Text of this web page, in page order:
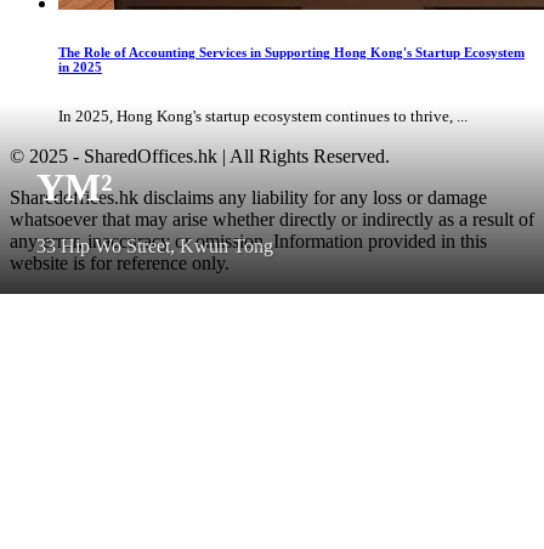
YM²
33 Hip Wo Street, Kwun Tong
The Role of Accounting Services in Supporting Hong Kong's Startup Ecosystem
in 2025
In 2025, Hong Kong's startup ecosystem continues to thrive, ...
© 2025 - SharedOffices.hk | All Rights Reserved.
Sharedoffices.hk disclaims any liability for any loss or damage
whatsoever that may arise whether directly or indirectly as a result of
any error, inaccuracy or omission. Information provided in this
website is for reference only.